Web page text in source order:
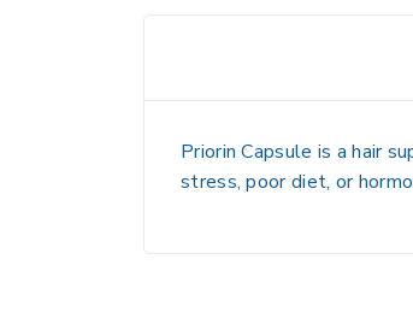
Priorin Capsule is a hair
stress, poor diet, or